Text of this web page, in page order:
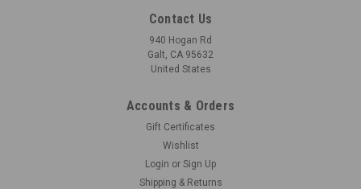
Contact Us
940 Hogan Rd
Galt, CA 95632
United States
Accounts & Orders
Gift Certificates
Wishlist
Login or Sign Up
Shipping & Returns